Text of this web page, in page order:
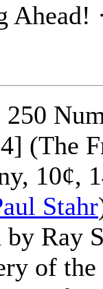
Ahead!
(The
10¢,
Stahr
Ray
of